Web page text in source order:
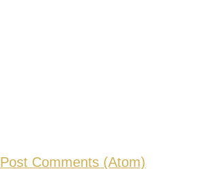
Post Comments (Atom)